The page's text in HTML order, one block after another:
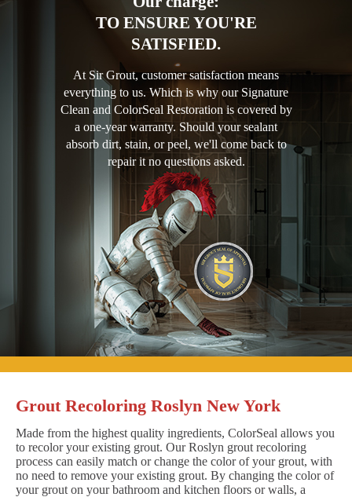
TO ENSURE YOU'RE
SATISFIED.
At Sir Grout, customer satisfaction means
everything to us. Which is why our Signature
Clean and ColorSeal Restoration is covered by
a one-year warranty. Should your sealant
absorb dirt, stain, or peel, we'll come back to
repair it no questions asked.
Grout Recoloring Roslyn New York
Made from the highest quality ingredients, ColorSeal allows you
to recolor your existing grout. Our Roslyn grout recoloring
process can easily match or change the color of your grout, with
no need to remove your existing grout. By changing the color of
your grout on your bathroom and kitchen floors or walls, a